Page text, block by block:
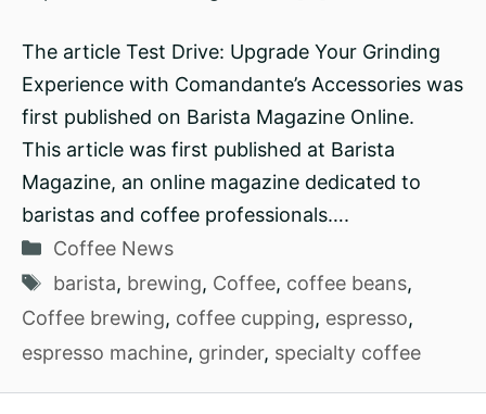
The article Test Drive: Upgrade Your Grinding
Experience with Comandante’s Accessories was
first published on Barista Magazine Online.
This article was first published at Barista
Magazine, an online magazine dedicated to
baristas and coffee professionals….
Categories
Coffee News
Tags
barista, brewing, Coffee, coffee beans,
Coffee brewing, coffee cupping, espresso,
espresso machine, grinder, specialty coffee